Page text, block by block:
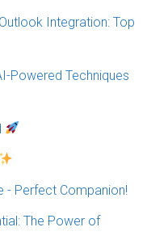
Integration: Top
Powered Techniques
- Perfect Companion!
The Power of